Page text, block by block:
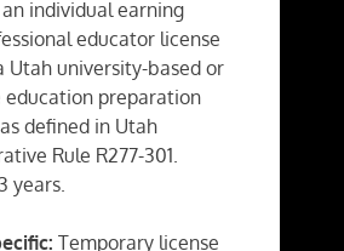
individual earning
educator license
Utah university-based or
preparation
defined in Utah
Rule R277-301.
years.
Temporary license